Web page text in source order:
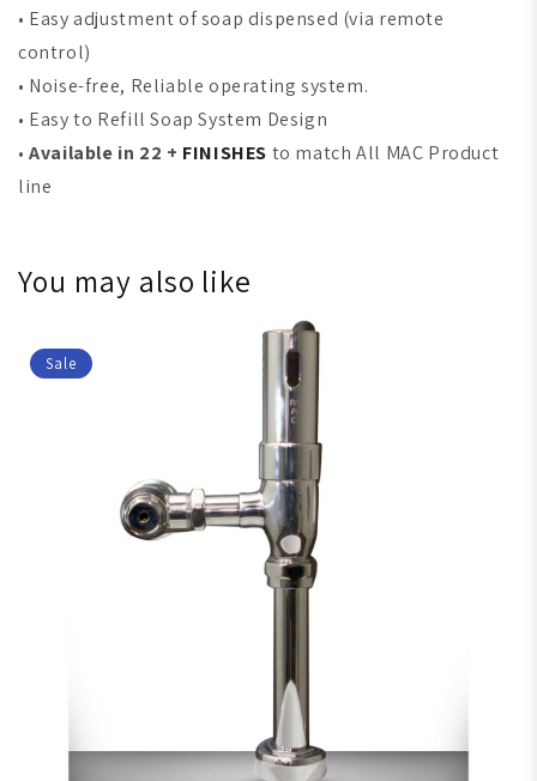
• Easy adjustment of soap dispensed (via remote
control)
• Noise-free, Reliable operating system.
• Easy to Refill Soap System Design
• Available in 22 + FINISHES to match All MAC Product
line
You may also like
Sale